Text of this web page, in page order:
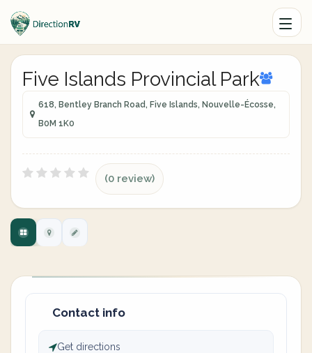
Five Islands Provincial Park
618, Bentley Branch Road, Five Islands, Nouvelle-Écosse,
B0M 1K0
(0 review)
Contact info
Get directions